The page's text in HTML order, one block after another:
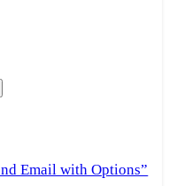
Email with Options”